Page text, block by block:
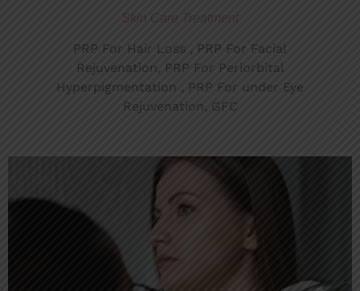
Skin Care Treatment
PRP For Hair Loss , PRP For Facial
Rejuvenation, PRP For Periorbital
Hyperpigmentation , PRP For under Eye
Rejuvenation, GFC